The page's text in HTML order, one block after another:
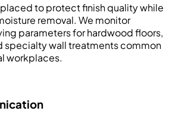
to protect finish quality while
removal. We monitor
parameters for hardwood floors,
specialty wall treatments common
workplaces.